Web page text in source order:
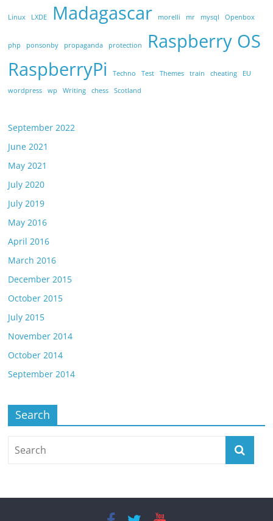
Linux LXDE Madagascar morelli mr mysql Openbox
php ponsonby propaganda protection
Raspberry OS
RaspberryPi
Techno Test Themes train cheating
EU
wordpress
wp Writing chess Scotland
September 2022
June 2021
May 2021
July 2020
July 2019
May 2016
April 2016
March 2016
December 2015
October 2015
July 2015
November 2014
October 2014
September 2014
Search